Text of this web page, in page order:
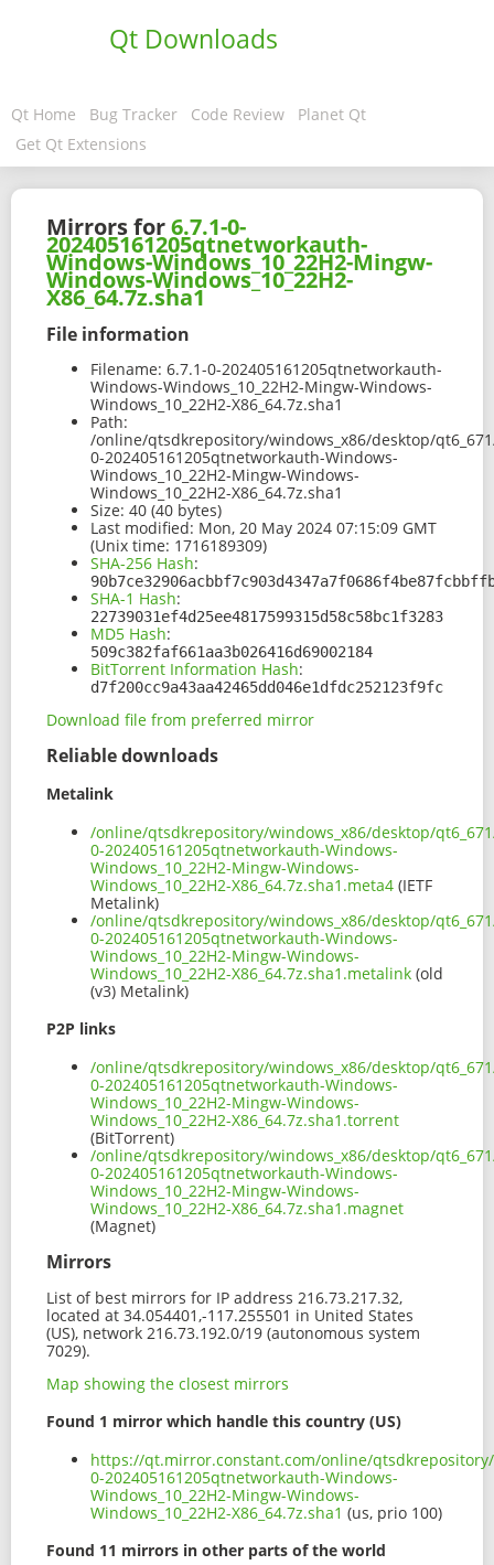
Qt Downloads
Qt Home Bug Tracker Code Review
Planet Qt
Get Qt Extensions
Mirrors for6.7.1-0-
202405161205qtnetworkauth-
Windows-Windows_10_22H2-Mingw-
Windows-Windows_10_22H2-
X86_64.7z.sha1
File information
Filename: 6.7.1-0-202405161205qtnetworkauth-
Windows-Windows_10_22H2-Mingw-Windows-
Windows_10_22H2-X86_64.7z.sha1
Path:
/online/qtsdkrepository/windows_x86/desktop/
0-202405161205qtnetworkauth-Windows-
Windows_10_22H2-Mingw-Windows-
Windows_10_22H2-X86_64.7z.sha1
Size: 40 (40 bytes)
Last modified: Mon, 20 May 2024 07:15:09 GMT
(Unix time: 1716189309)
SHA-256 Hash:
SHA-1 Hash:
22739031ef4d25ee4817599315d58c58bc1f3283
MD5 Hash:
509c382faf661aa3b026416d69002184
BitTorrent Information Hash:
d7f200cc9a43aa42465dd046e1dfdc252123f9fc
Download file from preferred mirror
Reliable downloads
Metalink
/online/qtsdkrepository/windows_x86/desktop/
0-202405161205qtnetworkauth-Windows-
Windows_10_22H2-Mingw-Windows-
Windows_10_22H2-X86_64.7z.sha1.meta4 (IETF
Metalink)
/online/qtsdkrepository/windows_x86/desktop/
0-202405161205qtnetworkauth-Windows-
Windows_10_22H2-Mingw-Windows-
Windows_10_22H2-X86_64.7z.sha1.metalink (old
(v3) Metalink)
P2P links
/online/qtsdkrepository/windows_x86/desktop/
0-202405161205qtnetworkauth-Windows-
Windows_10_22H2-Mingw-Windows-
Windows_10_22H2-X86_64.7z.sha1.torrent
(BitTorrent)
/online/qtsdkrepository/windows_x86/desktop/
0-202405161205qtnetworkauth-Windows-
Windows_10_22H2-Mingw-Windows-
Windows_10_22H2-X86_64.7z.sha1.magnet
(Magnet)
Mirrors
List of best mirrors for IP address 216.73.217.32,
located at 34.054401,-117.255501 in United States
(US), network 216.73.192.0/19 (autonomous system
7029).
Map showing the closest mirrors
Found 1 mirror which handle this country (US)
https://qt.mirror.constant.com/online/
0-202405161205qtnetworkauth-Windows-
Windows_10_22H2-Mingw-Windows-
Windows_10_22H2-X86_64.7z.sha1 (us, prio 100)
Found 11 mirrors in other parts of the world